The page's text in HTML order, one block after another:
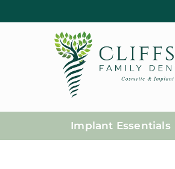
Implant Essentials